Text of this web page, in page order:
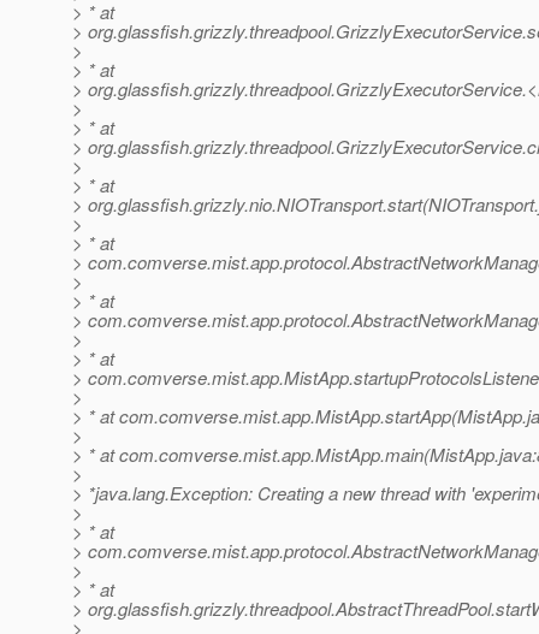
> * at
>
>
> * at
>
>
> * at
>
>
> * at
>
>
> * at
>
>
> * at
>
>
> * at
>
>
> * at
>
> * at
>
> *java.lang.Exception: Creating a new thread with
>
> * at
>
>
> * at
>
>